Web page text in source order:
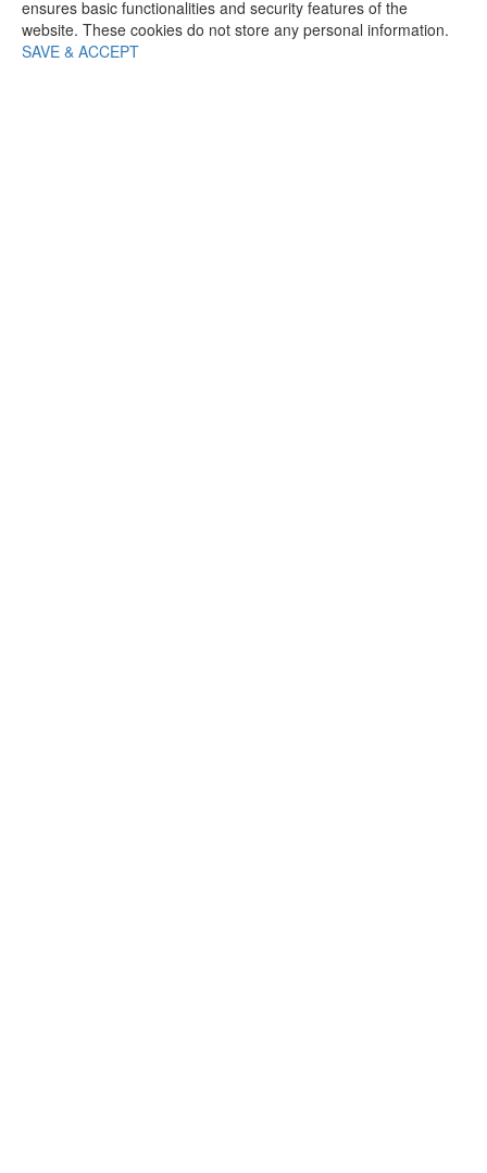
ensures basic functionalities and security features of the
website. These cookies do not store any personal information.
SAVE & ACCEPT